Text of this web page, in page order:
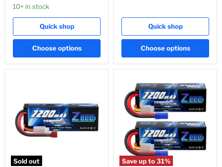
10+ in stock
Quick shop
Choose options
Quick shop
Choose options
Sold out
Save up to31%